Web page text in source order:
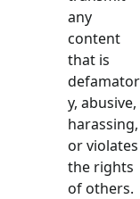
any
content
that is
defamator
y, abusive,
harassing,
or violates
the rights
of others.